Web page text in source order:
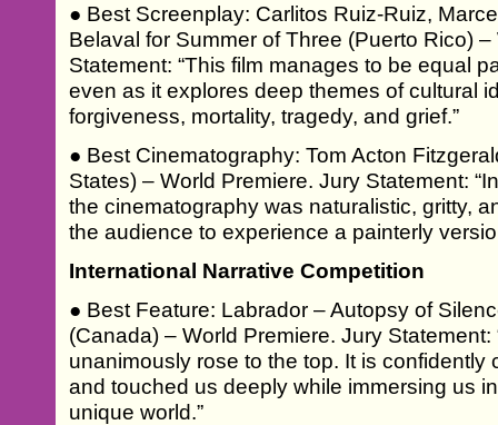
● Best Screenplay: Carlitos Ruiz-Ruiz,
Belaval for Summer of Three (Puerto Rico)
Statement: “This film manages to be equal
even as it explores deep themes of cultural
forgiveness, mortality, tragedy, and grief.”
● Best Cinematography: Tom Acton
States) – World Premiere. Jury Statement:
the cinematography was naturalistic, gritty,
the audience to experience a painterly
International Narrative Competition
● Best Feature: Labrador – Autopsy of
(Canada) – World Premiere. Jury Statement:
unanimously rose to the top. It is confidently
and touched us deeply while immersing us
unique world.”